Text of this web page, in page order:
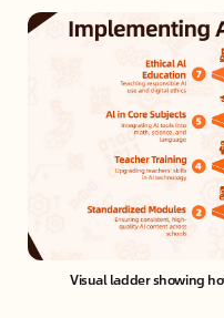
Visual ladder showing